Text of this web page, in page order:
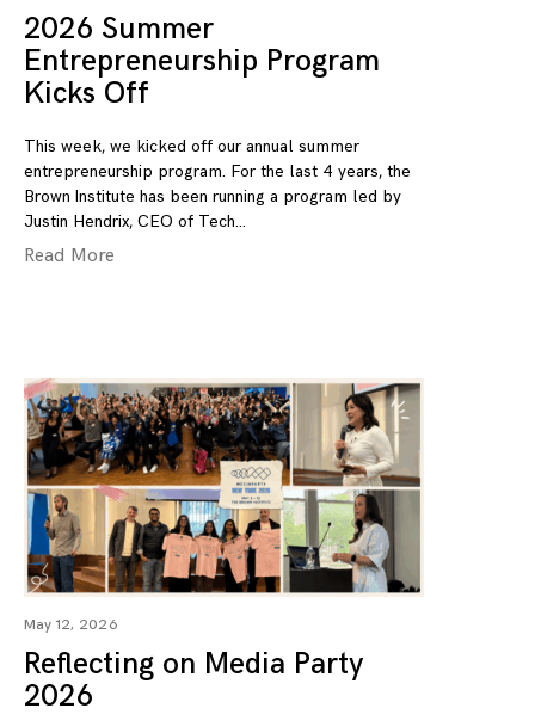
2026 Summer
Entrepreneurship Program
Kicks Off
This week, we kicked off our annual summer
entrepreneurship program. For the last 4 years, the
Brown Institute has been running a program led by
Justin Hendrix, CEO of Tech
Read More
May 12, 2026
Reflecting on Media Party
2026